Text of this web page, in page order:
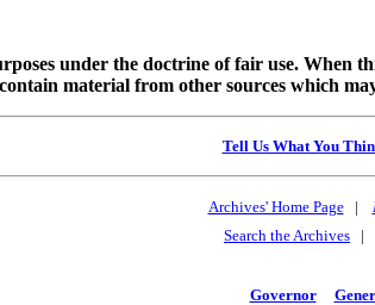
under the doctrine of fair use.
material from other sources which
Tell Us What You
Archives' Home Page|
Search the Archives |
Governor